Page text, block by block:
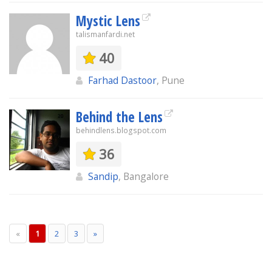
Mystic Lens
talismanfardi.net
40
Farhad Dastoor, Pune
Behind the Lens
behindlens.blogspot.com
36
Sandip, Bangalore
« 1 2 3 »